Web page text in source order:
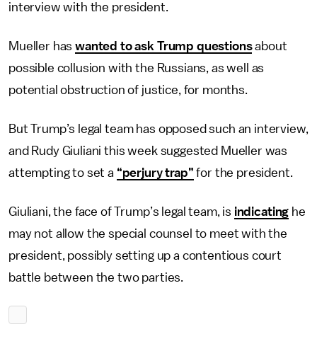
interview with the president.
Mueller haswanted to ask Trump questionsabout
possible collusion with the Russians, as well as
potential obstruction of justice, for months.
But Trump’s legal team has opposed such an interview,
and Rudy Giuliani this week suggested Mueller was
attempting to set a “perjury trap” for the president.
Giuliani, the face of Trump’s legal team, is indicating he
may not allow the special counsel to meet with the
president, possibly setting up a contentious court
battle between the two parties.